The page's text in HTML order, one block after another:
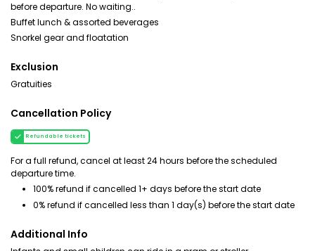
before departure. No waiting..
Buffet lunch & assorted beverages
Snorkel gear and floatation
Exclusion
Gratuities
Cancellation Policy
Refundable tickets
For a full refund, cancel at least 24 hours before the scheduled
departure time.
100% refund if cancelled 1+ days before the start date
0% refund if cancelled less than 1 day(s) before the start date
Additional Info